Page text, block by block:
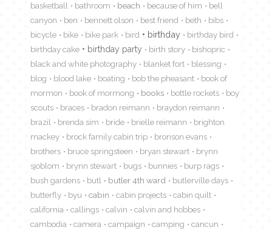
basketball
bathroom beach because of him
bell
canyon
ben bennett olson best friend beth
bibs
bicycle
bike bike park bird birthday
birthday bird
birthday cake
birthday party birth story
bishopric
black and white photography
blanket fort
blessing
blog
blood lake boating bob the pheasant
book of
mormon
book of mormong books bottle rockets
boy
scouts
braces bradon reimann
braydon reimann
brazil
brenda sim bride brielle reimann
brighton
mackey
brock family cabin trip
bronson evans
brothers
bruce springsteen bryan stewart
brynn
sjoblom
brynn stewart bugs bunnies
burp rags
bush gardens
butl butler 4th ward
butlerville days
butterfly
byu cabin cabin projects
cabin quilt
california
callings calvin
calvin and hobbes
cambodia
camera campaign camping
cancun